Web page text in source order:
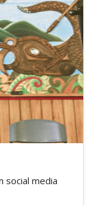
social media